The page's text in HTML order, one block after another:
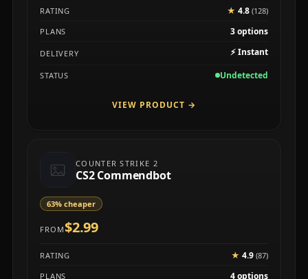
RATING ★ 4.8(128)
PLANS
3 options
DELIVERY ⚡Instant
STATUS Undetected
VIEW PRODUCT →
COUNTER STRIKE 2
CS2 Commendbot
63% cheaper
FROM$2.99
RATING ★ 4.9(87)
PLANS
4 options